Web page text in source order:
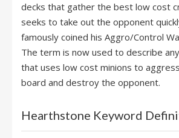
decks that gather the best low cost
seeks to take out the opponent
famously coined his Aggro/Control
The term is now used to describe
that uses low cost minions to
board and destroy the opponent.
Hearthstone Keyword